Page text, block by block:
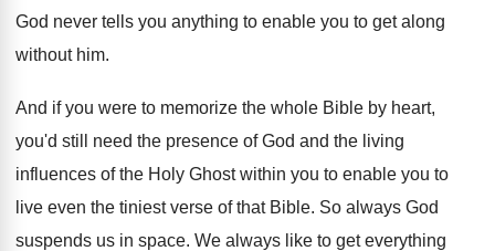
God never tells you anything to enable you to get along
withouthim.
And if you were to memorize the whole Bible by heart,
you'd still need the presence of God and the living
influences of the Holy Ghost within you to enable you to
live even the tiniest verse of that Bible. So always God
suspends us in space. We always like to get everything